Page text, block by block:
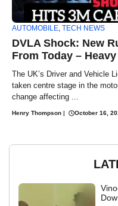
AUTOMOBILE, TECH NEWS
DVLA Shock: New
From Today –
The UK’s Driver and Vehicle
taken centre stage in the
change affecting ...
Henry Thompson October 16,